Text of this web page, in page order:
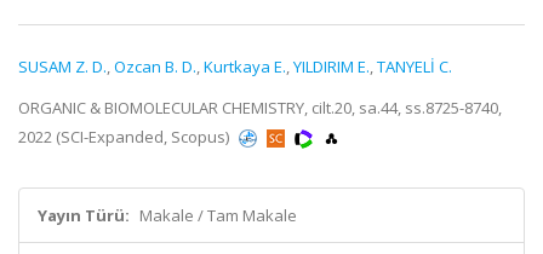
SUSAM Z. D.,Ozcan B. D.,Kurtkaya E.,YILDIRIM E.,TANYELİ C.
ORGANIC & BIOMOLECULAR CHEMISTRY, cilt.20, sa.44, ss.8725-8740,
2022 (SCI-Expanded, Scopus)
Yayın Türü: Makale / Tam Makale